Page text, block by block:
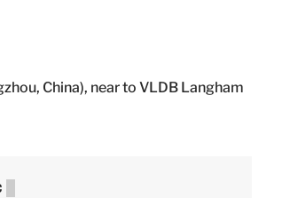
China), near to VLDB Langham